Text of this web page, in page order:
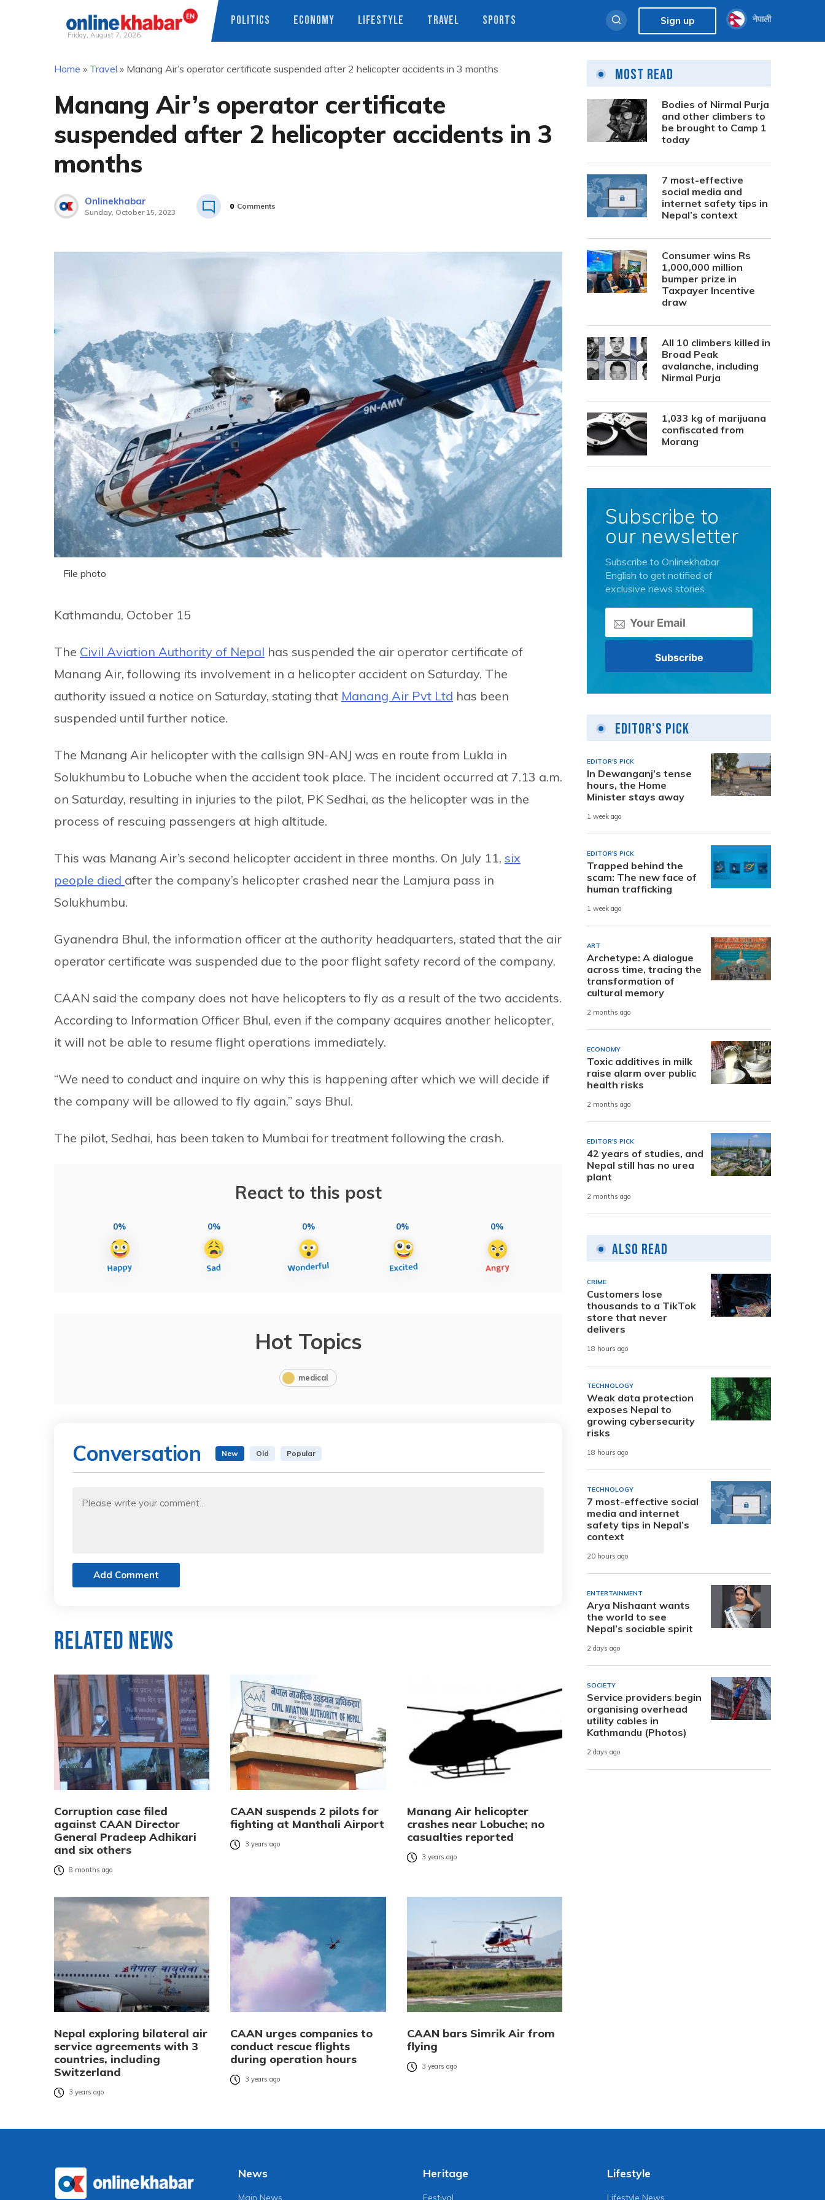
Friday, August 7, 2026
POLITICS ECONOMY LIFESTYLE TRAVEL SPORTS Sign up नेपाली
Home » Travel » Manang Air’s operator certificate suspended after 2 helicopter accidents in 3 months
Manang Air’s operator certificate
suspended after 2 helicopter accidents in 3
months
Onlinekhabar
Sunday, October 15, 2023
0 Comments
File photo
Kathmandu, October 15
The Civil Aviation Authority of Nepal has suspended the air operator certificate of
Manang Air, following its involvement in a helicopter accident on Saturday. The
authority issued a notice on Saturday, stating that Manang Air Pvt Ltd has been
suspended until further notice.
The Manang Air helicopter with the callsign 9N-ANJ was en route from Lukla in
Solukhumbu to Lobuche when the accident took place. The incident occurred at 7.13 a.m.
on Saturday, resulting in injuries to the pilot, PK Sedhai, as the helicopter was in the
process of rescuing passengers at high altitude.
This was Manang Air’s second helicopter accident in three months. On July 11, six
people died after the company’s helicopter crashed near the Lamjura pass in
Solukhumbu.
Gyanendra Bhul, the information officer at the authority headquarters, stated that the air
operator certificate was suspended due to the poor flight safety record of the company.
CAAN said the company does not have helicopters to fly as a result of the two accidents.
According to Information Officer Bhul, even if the company acquires another helicopter,
it will not be able to resume flight operations immediately.
“We need to conduct and inquire on why this is happening after which we will decide if
the company will be allowed to fly again,” says Bhul.
The pilot, Sedhai, has been taken to Mumbai for treatment following the crash.
React to this post
0% 0% 0% 0% 0%
Hot Topics
medical
Conversation New Old Popular
Add Comment
Related News
Corruption case filed
against CAAN Director
General Pradeep Adhikari
and six others
8 months ago
CAAN suspends 2 pilots for
fighting at Manthali Airport
3 years ago
Manang Air helicopter
crashes near Lobuche; no
casualties reported
3 years ago
Nepal exploring bilateral air
service agreements with 3
countries, including
Switzerland
3 years ago
CAAN urges companies to
conduct rescue flights
during operation hours
3 years ago
CAAN bars Simrik Air from
flying
3 years ago
Most Read
Bodies of Nirmal Purja
and other climbers to
be brought to Camp 1
today
7 most-effective
social media and
internet safety tips in
Nepal’s context
Consumer wins Rs
1,000,000 million
bumper prize in
Taxpayer Incentive
draw
All 10 climbers killed in
Broad Peak
avalanche, including
Nirmal Purja
1,033 kg of marijuana
confiscated from
Morang
Subscribe to
our newsletter
Subscribe to Onlinekhabar
English to get notified of
exclusive news stories.
Editor's Pick
EDITOR'S PICK
In Dewanganj’s tense
hours, the Home
Minister stays away
1 week ago
EDITOR'S PICK
Trapped behind the
scam: The new face of
human trafficking
1 week ago
ART
Archetype: A dialogue
across time, tracing the
transformation of
cultural memory
2 months ago
ECONOMY
Toxic additives in milk
raise alarm over public
health risks
2 months ago
EDITOR'S PICK
42 years of studies, and
Nepal still has no urea
plant
2 months ago
Also Read
CRIME
Customers lose
thousands to a TikTok
store that never
delivers
18 hours ago
TECHNOLOGY
Weak data protection
exposes Nepal to
growing cybersecurity
risks
18 hours ago
TECHNOLOGY
7 most-effective social
media and internet
safety tips in Nepal’s
context
20 hours ago
ENTERTAINMENT
Arya Nishaant wants
the world to see
Nepal’s sociable spirit
2 days ago
SOCIETY
Service providers begin
organising overhead
utility cables in
Kathmandu (Photos)
2 days ago
News
Main News
Heritage
Festival
Lifestyle
Lifestyle News